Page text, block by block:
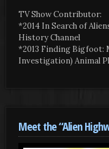
TV Show Contributor:
*2014 In Search of
History Channel
*2013 Finding Bigfoot:
Investigation) Animal
Meet the “Alien